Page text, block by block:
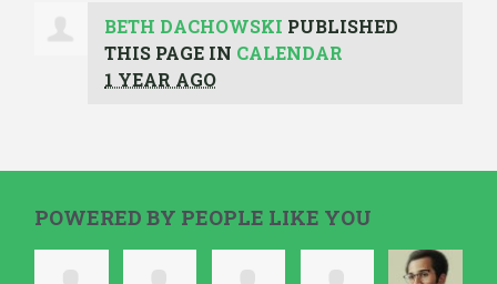
BETH DACHOWSKI PUBLISHED
THIS PAGE IN CALENDAR
1 YEAR AGO
POWERED BY PEOPLE LIKE YOU